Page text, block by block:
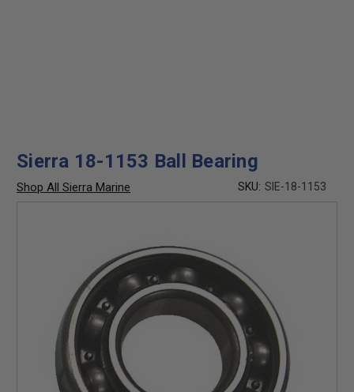
Sierra 18-1153 Ball Bearing
Shop All Sierra Marine SKU: SIE-18-1153